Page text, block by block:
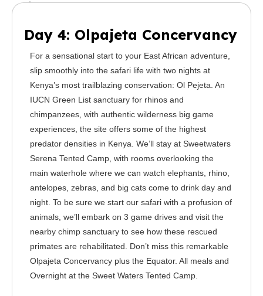
Day 4: Olpajeta Concervancy
For a sensational start to your East African adventure,
slip smoothly into the safari life with two nights at
Kenya’s most trailblazing conservation: Ol Pejeta. An
IUCN Green List sanctuary for rhinos and
chimpanzees, with authentic wilderness big game
experiences, the site offers some of the highest
predator densities in Kenya. We’ll stay at Sweetwaters
Serena Tented Camp, with rooms overlooking the
main waterhole where we can watch elephants, rhino,
antelopes, zebras, and big cats come to drink day and
night. To be sure we start our safari with a profusion of
animals, we’ll embark on 3 game drives and visit the
nearby chimp sanctuary to see how these rescued
primates are rehabilitated. Don’t miss this remarkable
Olpajeta Concervancy plus the Equator. All meals and
Overnight at the Sweet Waters Tented Camp.